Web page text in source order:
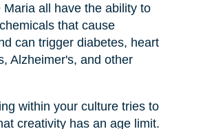
Maria all have the ability to
that cause
can trigger diabetes, heart
Alzheimer's, and other
within your culture tries to
creativity has an age limit.